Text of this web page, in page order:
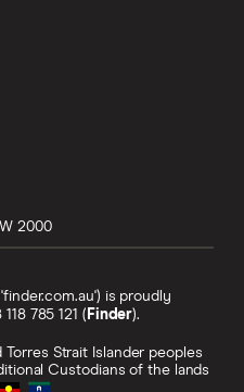
2000
is proudly
785 121 (Finder).
Strait Islander peoples
Custodians of the lands